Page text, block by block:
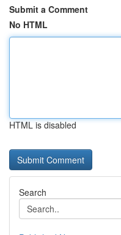
Submit a Comment
No HTML
HTML is disabled
Search